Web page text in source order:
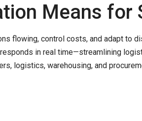
Means for
flowing, control costs, and adapt to
in real time—streamlining
logistics, warehousing, and